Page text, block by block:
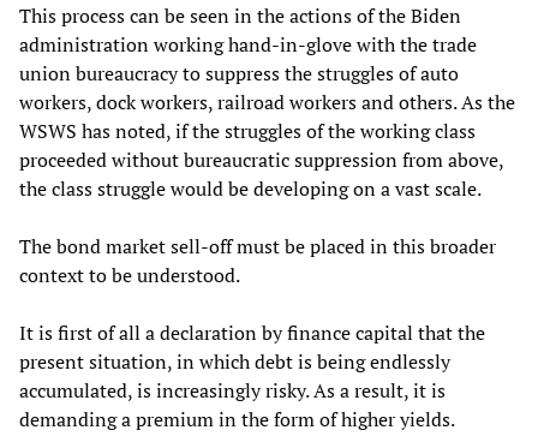
This process can be seen in the actions of the Biden
administration working hand-in-glove with the trade
union bureaucracy to suppress the struggles of auto
workers, dock workers, railroad workers and others. As the
WSWS has noted, if the struggles of the working class
proceeded without bureaucratic suppression from above,
the class struggle would be developing on a vast scale.
The bond market sell-off must be placed in this broader
context to be understood.
It is first of all a declaration by finance capital that the
present situation, in which debt is being endlessly
accumulated, is increasingly risky. As a result, it is
demanding a premium in the form of higher yields.